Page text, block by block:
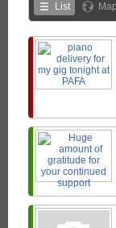
List Map